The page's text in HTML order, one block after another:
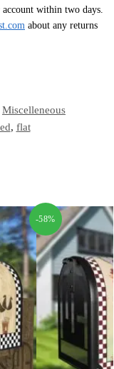
within two days.
about any returns
Miscelleneous
, flat
-58%